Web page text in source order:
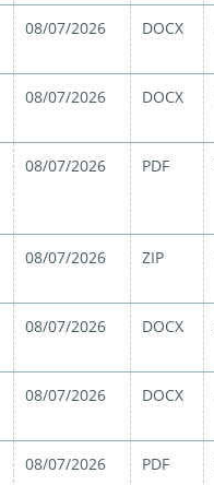
08/07/2026 DOCX
08/07/2026 DOCX
08/07/2026 PDF
08/07/2026 ZIP
08/07/2026 DOCX
08/07/2026 DOCX
08/07/2026 PDF